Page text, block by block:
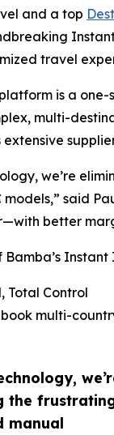
the
manual
and a top
travel
is a
multi-
extensive
we’re
said
better
Bamba’s
Total Control
multi-